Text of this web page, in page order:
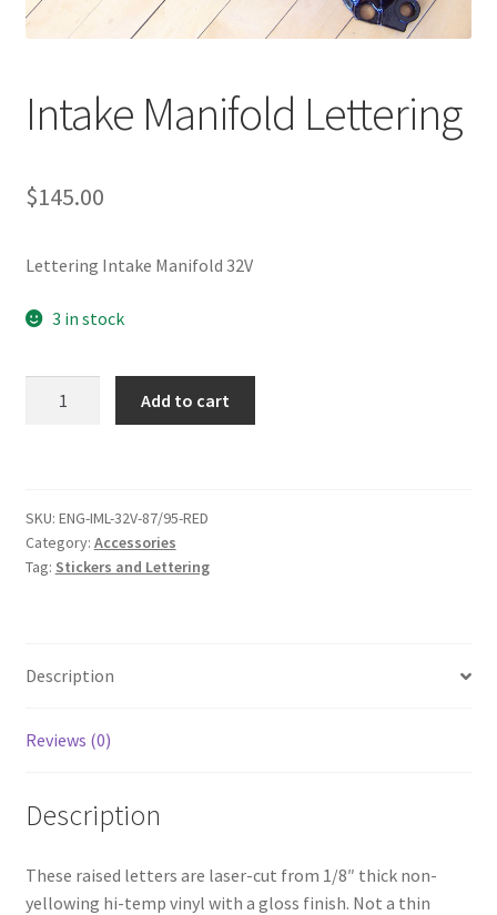
Intake Manifold Lettering
$145.00
Lettering Intake Manifold 32V
3 in stock
Add to cart
SKU: ENG-IML-32V-87/95-RED
Category: Accessories
Tag: Stickers and Lettering
Description
Reviews (0)
Description
These raised letters are laser-cut from 1/8″ thick non-
yellowing hi-temp vinyl with a gloss finish. Not a thin